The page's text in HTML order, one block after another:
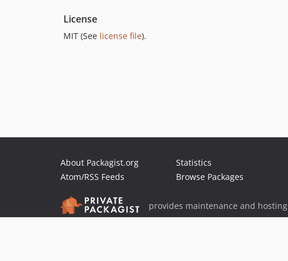
License
MIT (See license file).
About Packagist.org
Atom/RSS Feeds
Statistics
Browse Packages
provides maintenance and hosting